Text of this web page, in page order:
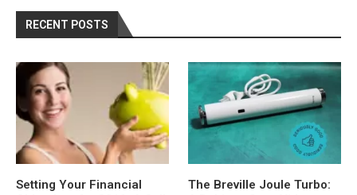
RECENT POSTS
Setting Your Financial
The Breville Joule Turbo: